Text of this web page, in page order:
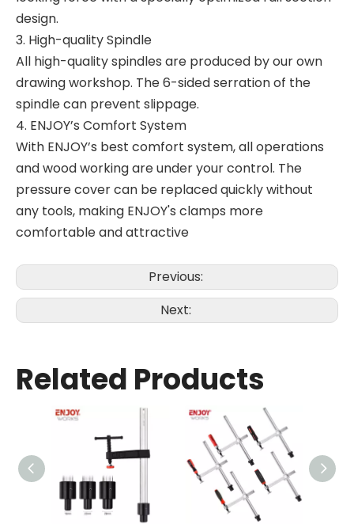
design.
3. High-quality Spindle
All high-quality spindles are produced by our own
drawing workshop. The 6-sided serration of the
spindle can prevent slippage.
4. ENJOY’s Comfort System
With ENJOY’s best comfort system, all operations
and wood working are under your control. The
pressure cover can be replaced quickly without
any tools, making ENJOY's clamps more
comfortable and attractive
Previous:
Next:
Related Products